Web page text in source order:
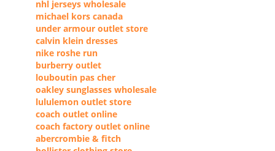
nhl jerseys wholesale
michael kors canada
under armour outlet store
calvin klein dresses
nike roshe run
burberry outlet
louboutin pas cher
oakley sunglasses wholesale
lululemon outlet store
coach outlet online
coach factory outlet online
abercrombie & fitch